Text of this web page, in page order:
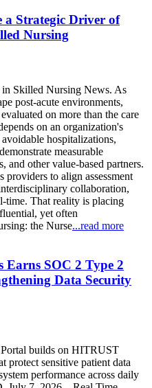
a Strategic Driver of
Nursing
Skilled Nursing News. As
post-acute environments,
on more than the care
on an organization's
hospitalizations,
measurable
and other value-based partners.
providers to align assessment
collaboration,
time. That reality is placing
yet often
the Nurse...read more
Earns SOC 2 Type 2
Data Security
builds on HITRUST
protect sensitive patient data
performance across daily